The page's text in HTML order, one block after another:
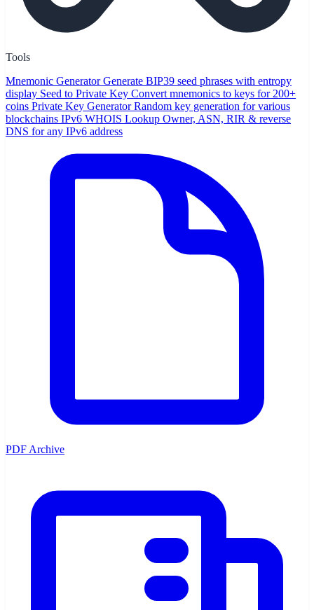
Tools
Mnemonic Generator Generate BIP39 seed phrases with entropy
display Seed to Private Key Convert mnemonics to keys for 200+
coins Private Key Generator Random key generation for various
blockchains IPv6 WHOIS Lookup Owner, ASN, RIR & reverse
DNS for any IPv6 address
PDF Archive